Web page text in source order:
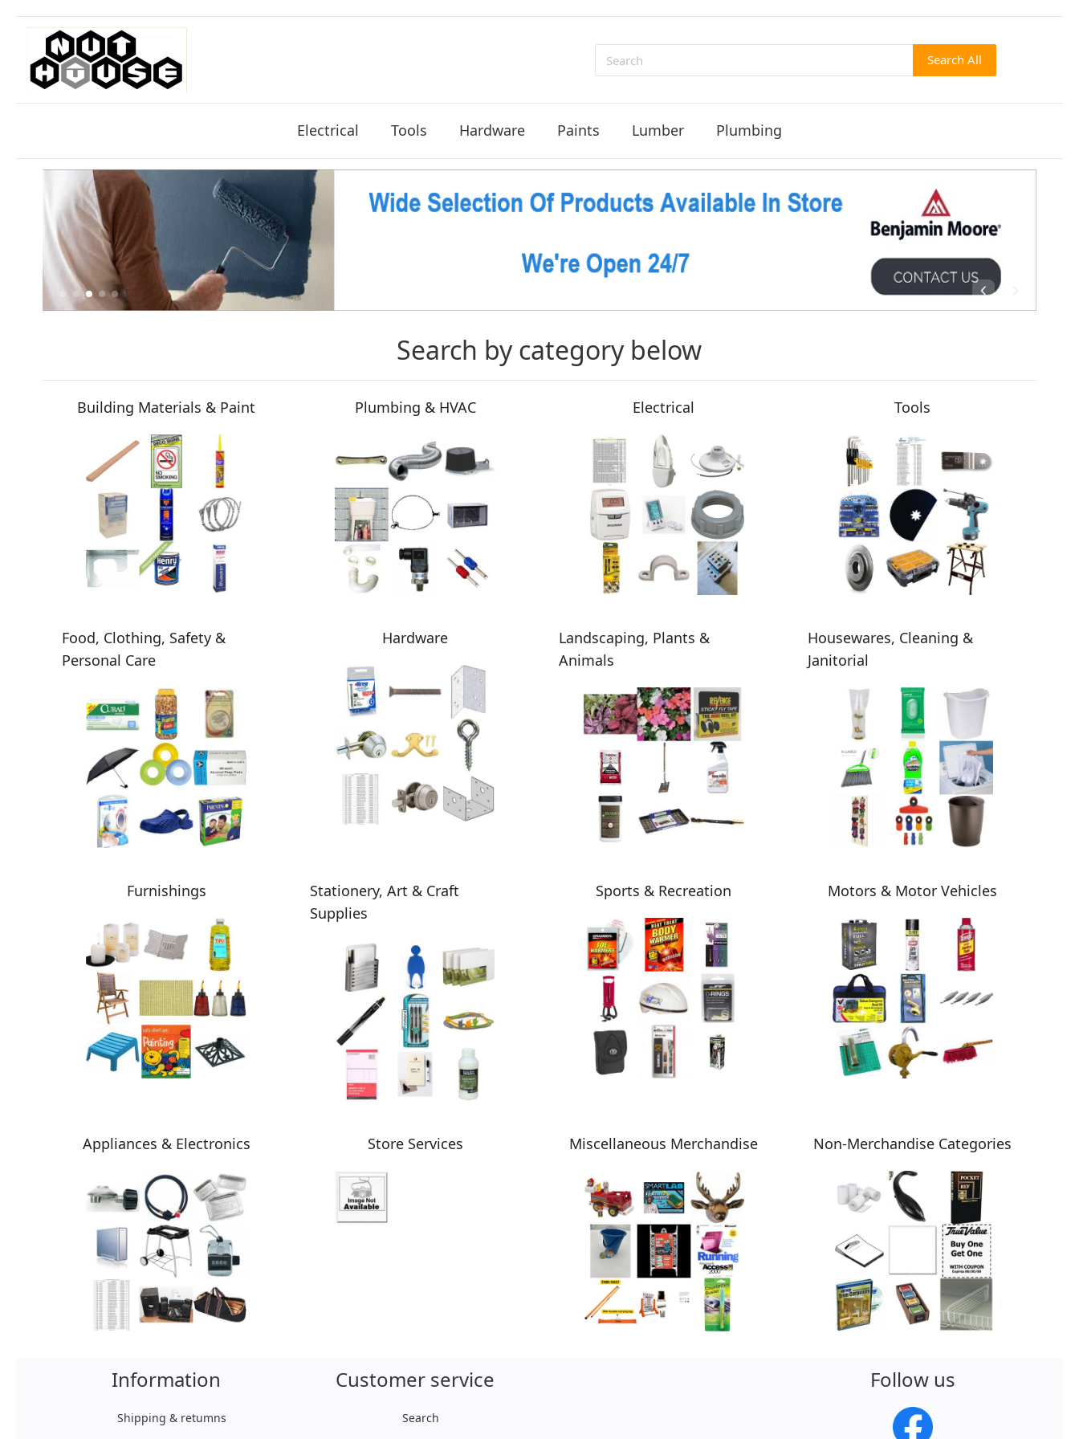
Search Search All
Electrical Tools Hardware Paints Lumber Plumbing
Search by category below
Building Materials & Paint Plumbing & HVAC Electrical Tools
Food, Clothing, Safety &
Personal Care
Hardware
Landscaping, Plants &
Animals
Housewares, Cleaning &
Janitorial
Furnishings
Stationery, Art & Craft
Supplies
Sports & Recreation Motors & Motor Vehicles
Appliances & Electronics Store Services Miscellaneous Merchandise Non-Merchandise Categories
Information
Shipping & retumns
Customer service
Search
Follow us